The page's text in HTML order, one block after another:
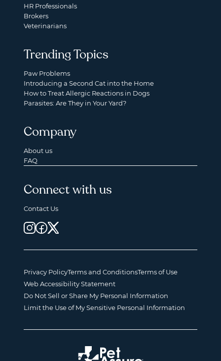
HR Professionals
Brokers
Veterinarians
Trending Topics
Paw Problems
Introducing a Second Cat into the Home
How to Treat Allergic Reactions in Dogs
Parasites: Are They in Your Yard?
Company
About us
FAQ
Connect with us
Contact Us
Privacy PolicyTerms and ConditionsTerms of Use
Web Accessibility Statement
Do Not Sell or Share My Personal Information
Limit the Use of My Sensitive Personal Information